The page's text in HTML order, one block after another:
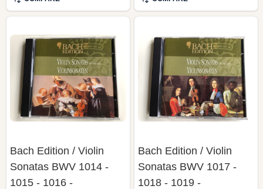
Bach Edition / Violin
Sonatas BWV 1014 -
1015 - 1016 -
Bach Edition / Violin
Sonatas BWV 1017 -
1018 - 1019 -